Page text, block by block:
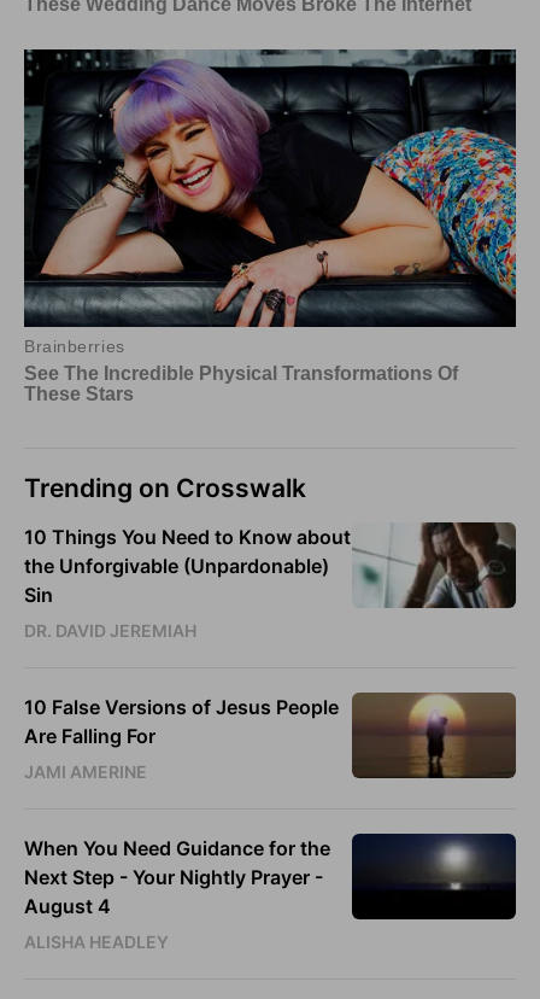
Trending on Crosswalk
10 Things You Need to Know about
the Unforgivable (Unpardonable)
Sin
DR. DAVID JEREMIAH
10 False Versions of Jesus People
Are Falling For
JAMI AMERINE
When You Need Guidance for the
Next Step - Your Nightly Prayer -
August 4
ALISHA HEADLEY